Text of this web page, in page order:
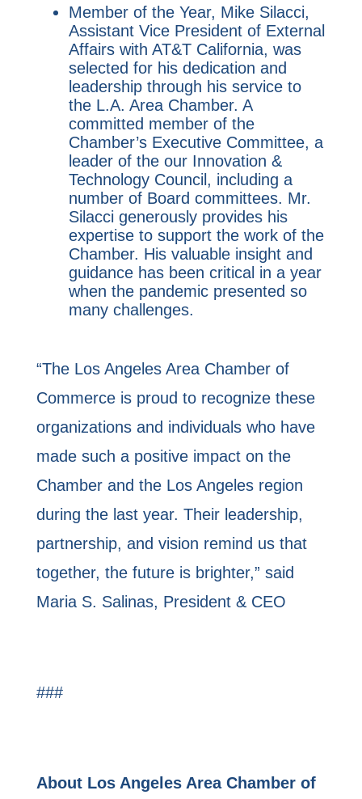
Member of the Year, Mike Silacci,
Assistant Vice President of External
Affairs with AT&T California, was
selected for his dedication and
leadership through his service to
the L.A. Area Chamber. A
committed member of the
Chamber’s Executive Committee, a
leader of the our Innovation &
Technology Council, including a
number of Board committees. Mr.
Silacci generously provides his
expertise to support the work of the
Chamber. His valuable insight and
guidance has been critical in a year
when the pandemic presented so
many challenges.
“The Los Angeles Area Chamber of
Commerce is proud to recognize these
organizations and individuals who have
made such a positive impact on the
Chamber and the Los Angeles region
during the last year. Their leadership,
partnership, and vision remind us that
together, the future is brighter,” said
Maria S. Salinas, President & CEO
###
About Los Angeles Area Chamber of